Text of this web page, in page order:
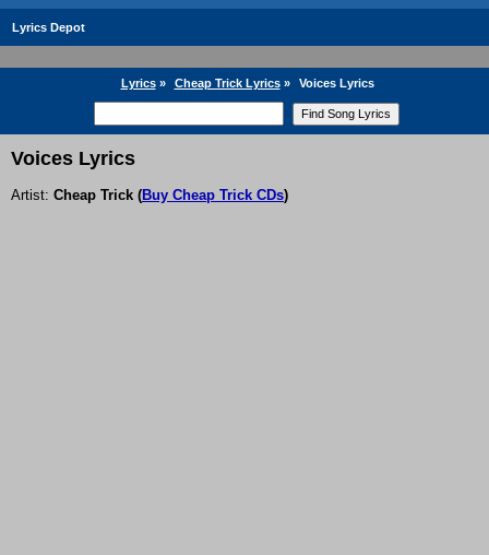
Lyrics Depot
Lyrics» Cheap Trick Lyrics» Voices Lyrics
Voices Lyrics
Artist: Cheap Trick (Buy Cheap Trick CDs)